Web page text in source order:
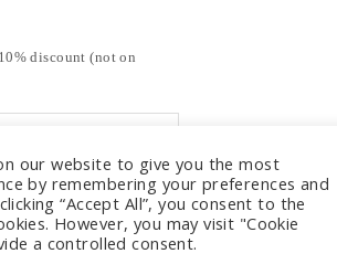
discount (not on
our website to give you the most
by remembering your preferences and
“Accept All”, you consent to the
However, you may visit "Cookie
a controlled consent.